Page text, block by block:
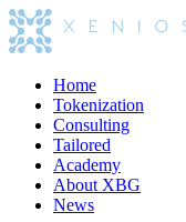
Home
Tokenization
Consulting
Tailored
Academy
About XBG
News